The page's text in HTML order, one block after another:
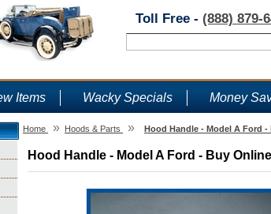
Toll Free - (888) 879-
Items Wacky Specials Money
Home » Hoods & Parts » Hood Handle - Model A Ford -
Hood Handle - Model A Ford - Buy